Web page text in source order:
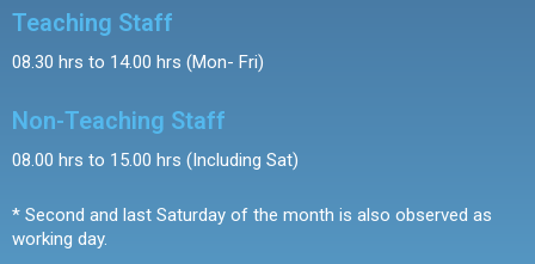
Teaching Staff
08.30 hrs to 14.00 hrs (Mon- Fri)
Non-Teaching Staff
08.00 hrs to 15.00 hrs (Including Sat)
* Second and last Saturday of the month is also observed as
working day.